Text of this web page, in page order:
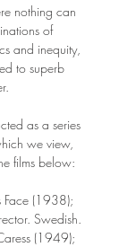
nothing can
of
and inequity,
to superb
as a series
we view,
films below:
Face (1938);
Swedish.
(1949);